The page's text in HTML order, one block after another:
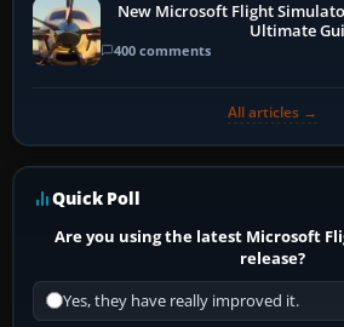
New Microsoft Flight
Ultimate
400 comments
All articles →
Quick Poll
Are you using the latest Microsoft
release?
Yes, they have really improved it.